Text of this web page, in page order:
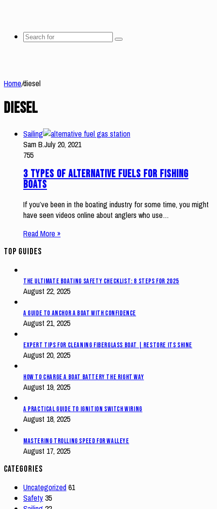
Search
Home/diesel
diesel
Sailing
Sam B.July 20, 2021
755
3 Types of Alternative Fuels for Fishing
Boats
If you’ve been in the boating industry for some time, you might
have seen videos online about anglers who use…
Read More »
Top Guides
The Ultimate Boating Safety Checklist: 8 Steps for 2025
August 22, 2025
A Guide to Anchor a Boat with Confidence
August 21, 2025
Expert Tips for Cleaning Fiberglass Boat | Restore Its Shine
August 20, 2025
How to Charge a Boat Battery The Right Way
August 19, 2025
A Practical Guide to Ignition Switch Wiring
August 18, 2025
Mastering Trolling Speed for Walleye
August 17, 2025
Categories
Uncategorized61
Safety35